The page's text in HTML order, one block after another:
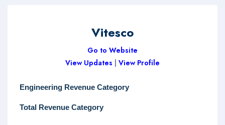
Vitesco
Go to Website
View Updates
View Profile
Engineering Revenue Category
Total Revenue Category